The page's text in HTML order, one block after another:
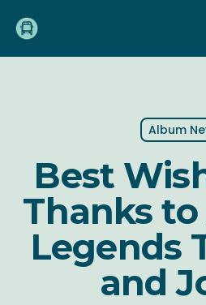
main
Album
Best
Thanks to
Legends
and